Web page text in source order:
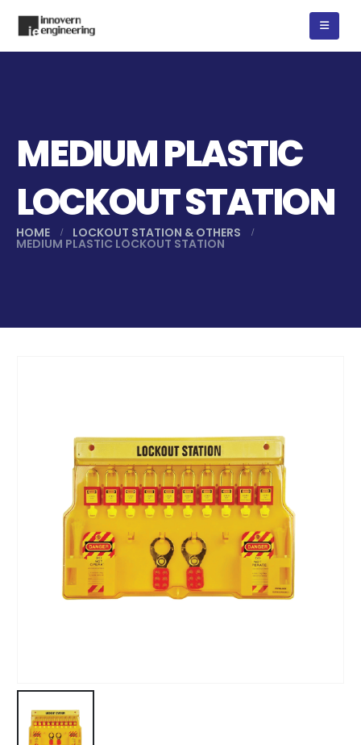
MEDIUM PLASTIC
LOCKOUT STATION
HOME LOCKOUT STATION & OTHERS
MEDIUM PLASTIC LOCKOUT STATION